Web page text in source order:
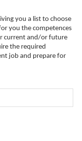
you a list to choose
you the competences
current and/or future
the required
job and prepare for